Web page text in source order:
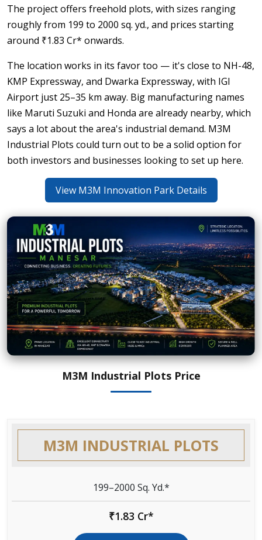
The project offers freehold plots, with sizes ranging
roughly from 199 to 2000 sq. yd., and prices starting
around ₹1.83 Cr* onwards.
The location works in its favor too — it's close to NH-48,
KMP Expressway, and Dwarka Expressway, with IGI
Airport just 25–35 km away. Big manufacturing names
like Maruti Suzuki and Honda are already nearby, which
says a lot about the area's industrial demand. M3M
Industrial Plots could turn out to be a solid option for
both investors and businesses looking to set up here.
View M3M Innovation Park Details
M3M Industrial Plots Price
M3M INDUSTRIAL PLOTS
199–2000 Sq. Yd.*
₹1.83 Cr*